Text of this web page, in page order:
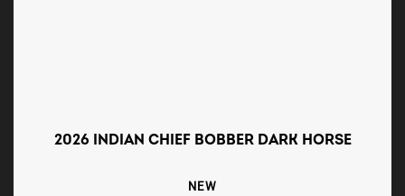
2026 INDIAN CHIEF BOBBER DARK HORSE
NEW